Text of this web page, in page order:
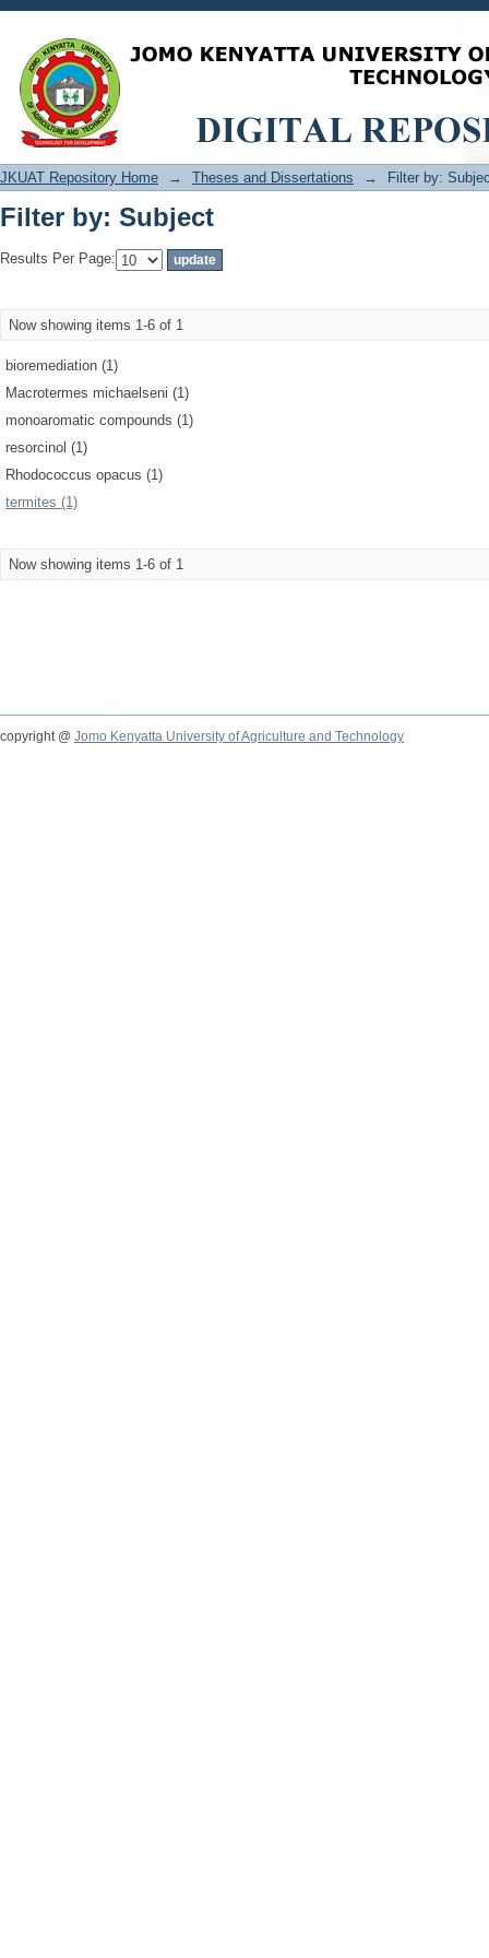
Filter by: Subject
JKUAT Repository Home → Theses and Dissertations → Filter by:
Filter by: Subject
Results Per Page:
Now showing items 1-6 of 1
bioremediation (1)
Macrotermes michaelseni (1)
monoaromatic compounds (1)
resorcinol (1)
Rhodococcus opacus (1)
termites (1)
Now showing items 1-6 of 1
copyright @ Jomo Kenyatta University of Agriculture and Technology